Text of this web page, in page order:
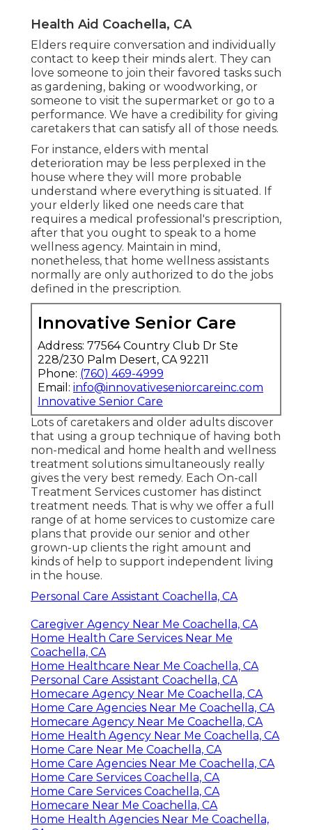
Health Aid Coachella, CA
Elders require conversation and individually
contact to keep their minds alert. They can
love someone to join their favored tasks such
as gardening, baking or woodworking, or
someone to visit the supermarket or go to a
performance. We have a credibility for giving
caretakers that can satisfy all of those needs.
For instance, elders with mental
deterioration may be less perplexed in the
house where they will more probable
understand where everything is situated. If
your elderly liked one needs care that
requires a medical professional's prescription,
after that you ought to speak to a home
wellness agency. Maintain in mind,
nonetheless, that home wellness assistants
normally are only authorized to do the jobs
defined in the prescription.
Innovative Senior Care
Address: 77564 Country Club Dr Ste
228/230 Palm Desert, CA 92211
Phone: (760) 469-4999
Email: info@innovativeseniorcareinc.com
Innovative Senior Care
Lots of caretakers and older adults discover
that using a group technique of having both
non-medical and home health and wellness
treatment solutions simultaneously really
gives the very best remedy. Each On-call
Treatment Services customer has distinct
treatment needs. That is why we offer a full
range of at home services to customize care
plans that provide our senior and other
grown-up clients the right amount and
kinds of help to support independent living
in the house.
Personal Care Assistant Coachella, CA
Caregiver Agency Near Me Coachella, CA
Home Health Care Services Near Me
Coachella, CA
Home Healthcare Near Me Coachella, CA
Personal Care Assistant Coachella, CA
Homecare Agency Near Me Coachella, CA
Home Care Agencies Near Me Coachella, CA
Homecare Agency Near Me Coachella, CA
Home Health Agency Near Me Coachella, CA
Home Care Near Me Coachella, CA
Home Care Agencies Near Me Coachella, CA
Home Care Services Coachella, CA
Home Care Services Coachella, CA
Homecare Near Me Coachella, CA
Home Health Agencies Near Me Coachella,